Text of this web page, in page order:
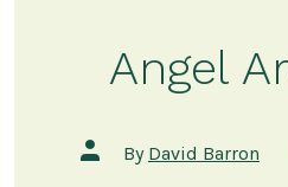
Angel
Post
author
By David Barron